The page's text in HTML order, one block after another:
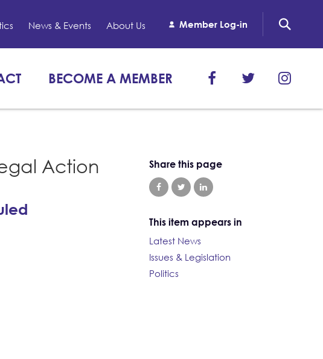
News & Events About Us Member Log-in
BECOME A MEMBER
Action
Share this page
This item appears in
Latest News
Issues & Legislation
Politics